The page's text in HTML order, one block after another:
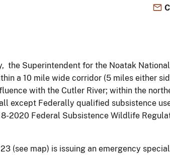
Superintendent for the Noatak
a 10 mile wide corridor (5 miles either
with the Cutler River; within the
except Federally qualified subsistence
2020 Federal Subsistence Wildlife
(see map) is issuing an emergency